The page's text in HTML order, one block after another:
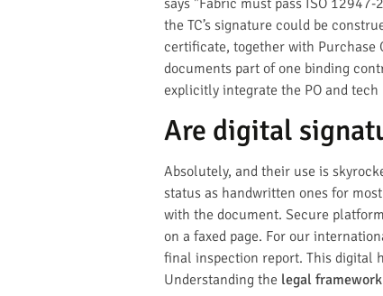
says "Fabric must pass ISO
the TC’s signature could be
certificate, together with Purchase
documents part of one binding
explicitly integrate the PO and
Are digital
Absolutely, and their use is
status as handwritten ones for
with the document. Secure
on a faxed page. For our
final inspection report. This digital
Understanding the legal